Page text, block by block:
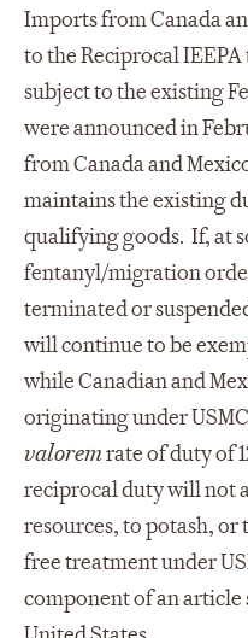
Imports from Canada
to the Reciprocal
subject to the existing
were announced in
from Canada and
maintains the existing
qualifying goods. If, at
fentanyl/migration
terminated or
will continue to be
while Canadian and
originating under
valoremrate of duty of
reciprocal duty will not
resources, to potash,
free treatment under
component of an